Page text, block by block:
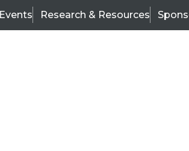
Events Research & Resources